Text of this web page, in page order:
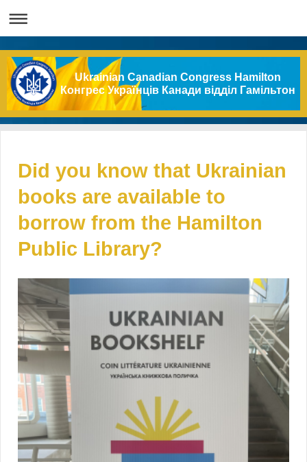
Ukrainian Canadian Congress Hamilton
Конгрес Українців Канади відділ Гамільтон
Did you know that Ukrainian
books are available to
borrow from the Hamilton
Public Library?